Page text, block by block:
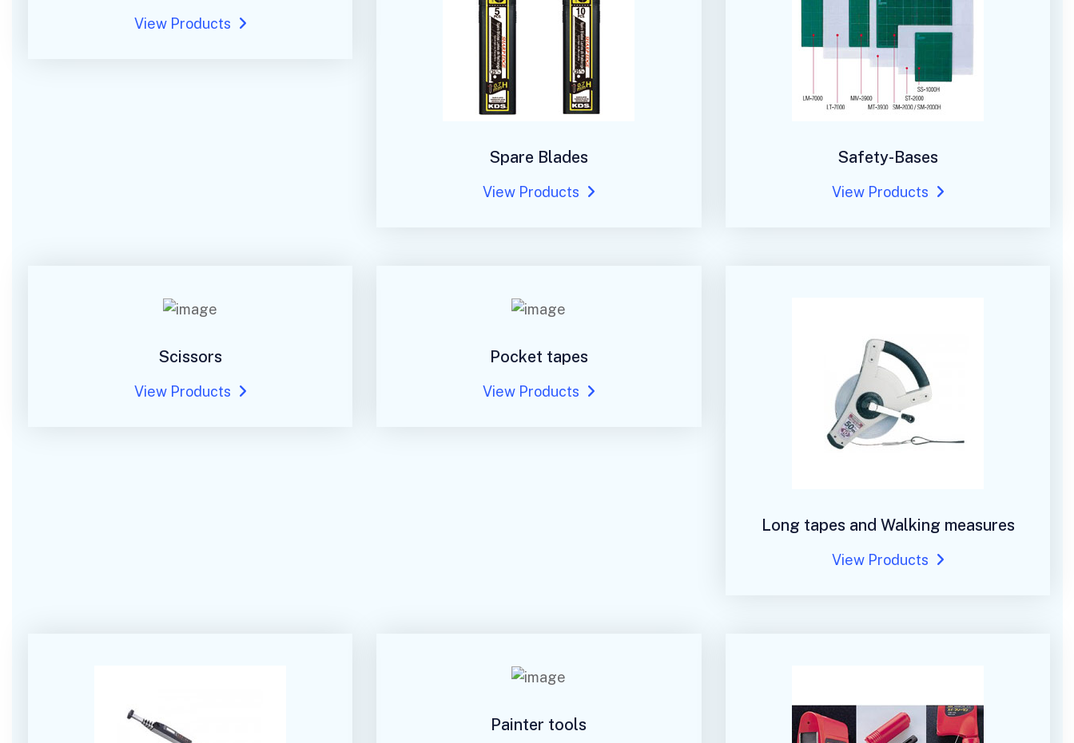
View Products
Spare Blades
View Products
Safety-Bases
View Products
Scissors
View Products
Pocket tapes
View Products
Long tapes and Walking measures
View Products
Painter tools